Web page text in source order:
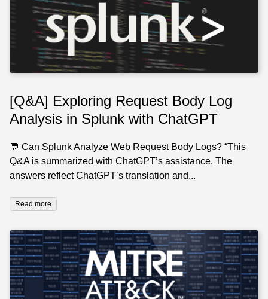
[Q&A] Exploring Request Body Log
Analysis in Splunk with ChatGPT
💬 Can Splunk Analyze Web Request Body Logs? “This
Q&A is summarized with ChatGPT’s assistance. The
answers reflect ChatGPT’s translation and...
Read more